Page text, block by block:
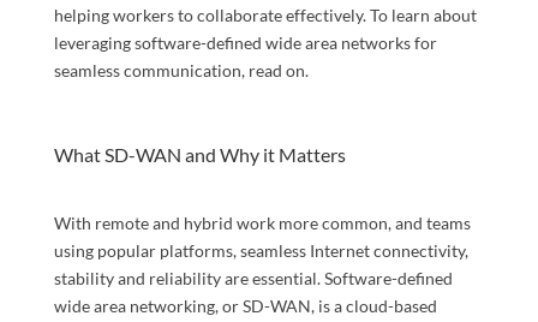
helping workers to collaborate effectively. To learn about
leveraging software-defined wide area networks for
seamless communication, read on.
What SD-WAN and Why it Matters
With remote and hybrid work more common, and teams
using popular platforms, seamless Internet connectivity,
stability and reliability are essential. Software-defined
wide area networking, or SD-WAN, is a cloud-based